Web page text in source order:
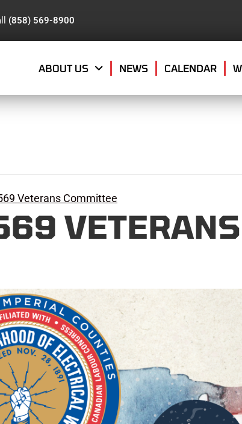
(858) 569-8900
ABOUT US NEWS CALENDAR
Veterans Committee